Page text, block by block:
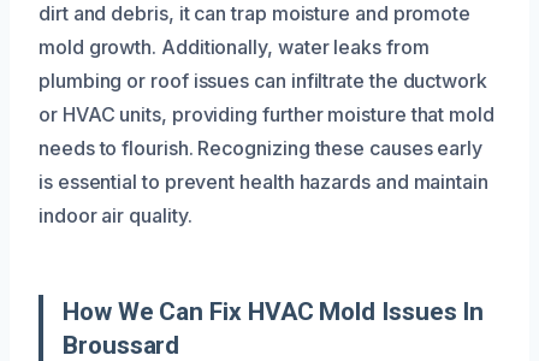
dirt and debris, it can trap moisture and promote
mold growth. Additionally, water leaks from
plumbing or roof issues can infiltrate the ductwork
or HVAC units, providing further moisture that mold
needs to flourish. Recognizing these causes early
is essential to prevent health hazards and maintain
indoor air quality.
How We Can Fix HVAC Mold Issues In
Broussard